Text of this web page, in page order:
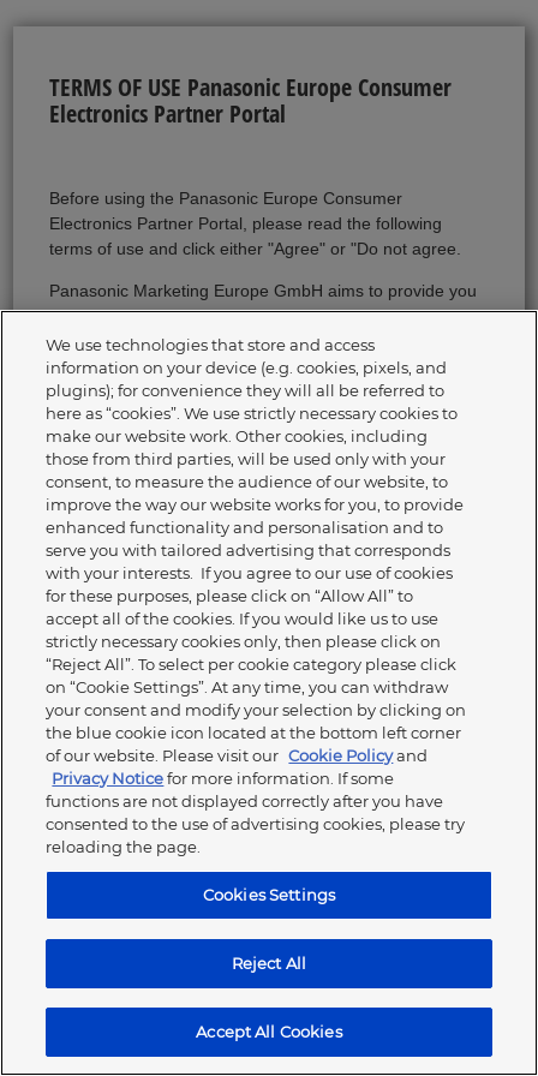
TERMS OF USE Panasonic Europe Consumer
Electronics Partner Portal
Before using the Panasonic Europe Consumer
Electronics Partner Portal, please read the following
terms of use and click either "Agree" or "Do not agree.
Panasonic Marketing Europe GmbH aims to provide you
with complete, correct and up-to-date information on our
Website. Should we nevertheless make a mistake, we
shall not be liable for this unless we can be accused of
willful intent or gross negligence with regard to damage
limitation.
Any information provided on our website regarding
delivery dates or times, availability of goods, prices,
technical data, etc. is always non-binding. You will only
receive binding information within the framework and
under the conditions of your existing business
relationship with us via your contact person in the sales
department.
We are not responsible for the content of external
websites. This applies in particular to links on our website
to other websites over which we have no control.
Special terms of use for contents of the Panasonic
Partner Portal
The contents of the media database are
protected by copyright.
templates, etc.) is only permitted for the
resellers, for reports and other works by
activities commissioned by Panasonic
(advertising agencies, authorised workshops,
etc.). Panasonic must be cited as the source.
We use technologies that store and access
information on your device (e.g. cookies, pixels, and
plugins); for convenience they will all be referred to
here as “cookies”. We use strictly necessary cookies to
make our website work. Other cookies, including
those from third parties, will be used only with your
consent, to measure the audience of our website, to
improve the way our website works for you, to provide
enhanced functionality and personalisation and to
serve you with tailored advertising that corresponds
with your interests. If you agree to our use of cookies
for these purposes, please click on “Allow All” to
accept all of the cookies. If you would like us to use
strictly necessary cookies only, then please click on
“Reject All”. To select per cookie category please click
on “Cookie Settings”. At any time, you can withdraw
your consent and modify your selection by clicking on
the blue cookie icon located at the bottom left corner
of our website. Please visit our Cookie Policyand
Privacy Noticefor more information. If some
functions are not displayed correctly after you have
consented to the use of advertising cookies, please try
reloading the page.
Cookies Settings
Reject All
Accept All Cookies